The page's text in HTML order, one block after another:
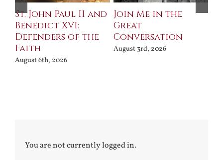
St. John Paul II and
Benedict XVI:
Defenders of the
Faith
August 6th, 2026
Join Me in the
Great
Conversation
August 3rd, 2026
You are not currently logged in.